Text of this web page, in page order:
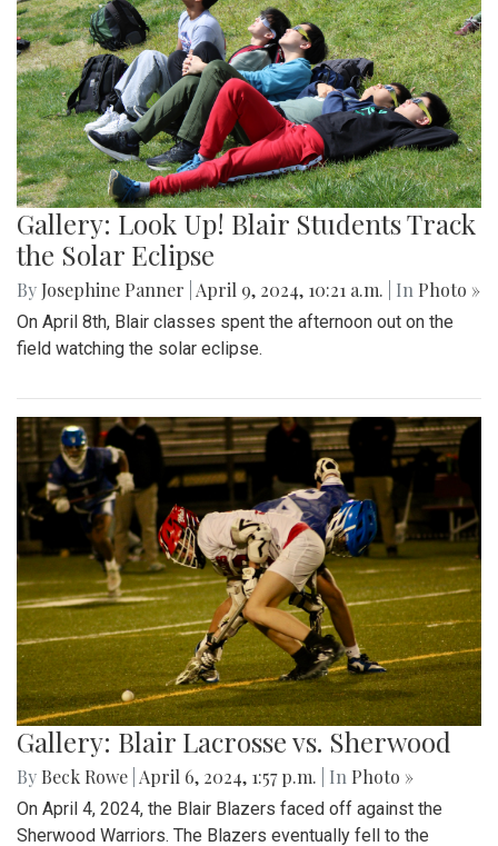
Gallery: Look Up! Blair Students Track
the Solar Eclipse
By Josephine Panner April 9, 2024, 10:21 a.m. | In Photo »
On April 8th, Blair classes spent the afternoon out on the
field watching the solar eclipse.
Gallery: Blair Lacrosse vs. Sherwood
By Beck Rowe April 6, 2024, 1:57 p.m. | In Photo »
On April 4, 2024, the Blair Blazers faced off against the
Sherwood Warriors. The Blazers eventually fell to the